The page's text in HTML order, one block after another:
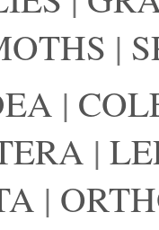
|
|
|
|